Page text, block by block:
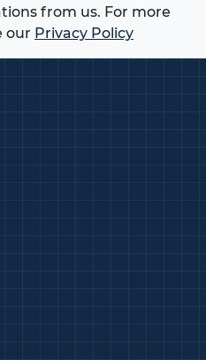
offer a reliable solution
requirement.
you're looking for?
from us. For more
our Privacy Policy